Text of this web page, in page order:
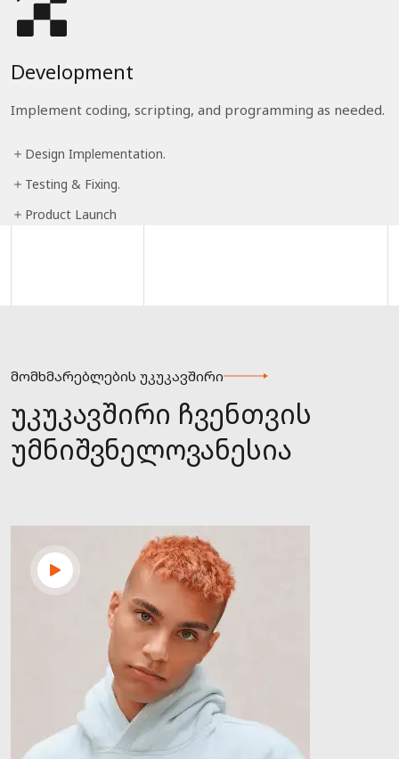
Development
Implement coding, scripting, and programming as needed.
Design Implementation.
Testing & Fixing.
Product Launch
მომხმარებლების უკუკავშირი
უკუკავშირი ჩვენთვის
უმნიშვნელოვანესია